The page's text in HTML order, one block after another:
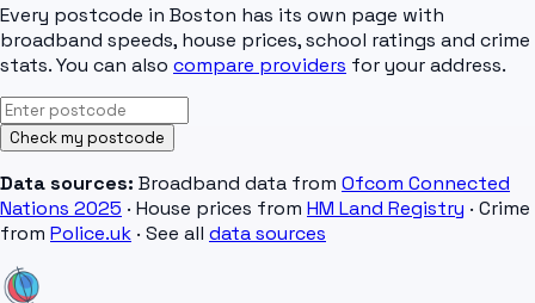
Every postcode in Boston has its own page with
broadband speeds, house prices, school ratings and crime
stats. You can also compare providers for your address.
Check my postcode
Data sources: Broadband data from Ofcom Connected
Nations 2025 · House prices from HM Land Registry · Crime
from Police.uk · See all data sources